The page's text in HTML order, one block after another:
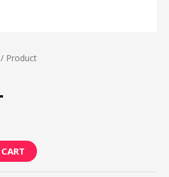
/ Product